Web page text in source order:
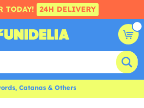
TODAY! 24H DELIVERY
Catanas & Others